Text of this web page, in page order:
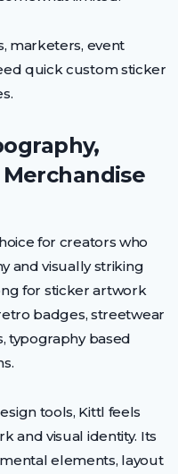
marketers, event
quick custom sticker
for creators who
and visually striking
for sticker artwork
badges, streetwear
typography based
tools, Kittl feels
and visual identity. Its
elements, layout